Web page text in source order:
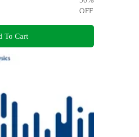
OFF
To Cart